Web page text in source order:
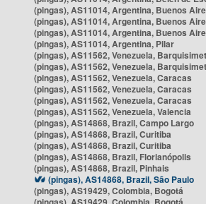
(pingas), AS11014, Argentina, Buenos
(pingas), AS11014, Argentina, Buenos
(pingas), AS11014, Argentina, Buenos
(pingas), AS11014, Argentina, Pilar
(pingas), AS11562, Venezuela,
(pingas), AS11562, Venezuela,
(pingas), AS11562, Venezuela, Caracas
(pingas), AS11562, Venezuela, Caracas
(pingas), AS11562, Venezuela, Caracas
(pingas), AS11562, Venezuela, Valencia
(pingas), AS14868, Brazil, Campo Largo
(pingas), AS14868, Brazil, Curitiba
(pingas), AS14868, Brazil, Curitiba
(pingas), AS14868, Brazil, Florianópolis
(pingas), AS14868, Brazil, Pinhais
(pingas), AS14868, Brazil, São Paulo
(pingas), AS19429, Colombia, Bogotá